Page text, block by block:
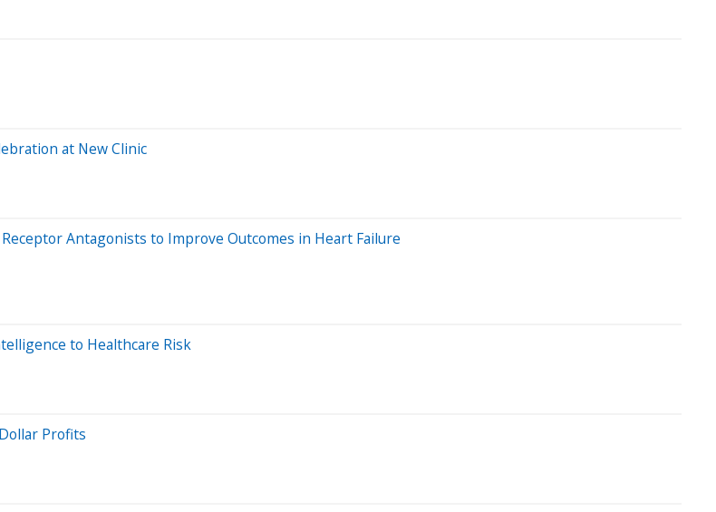
at New Clinic
Antagonists to Improve Outcomes in Heart Failure
to Healthcare Risk
Profits